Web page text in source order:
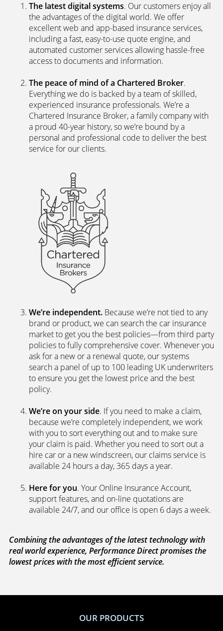
The latest digital systems. Our customers enjoy all
the advantages of the digital world. We offer
excellent web and app-based insurance services,
including a fast, easy-to-use quote engine, and
automated customer services allowing hassle-free
access to documents and information.
The peace of mind of a Chartered Broker.
Everything we do is backed by a team of skilled,
experienced insurance professionals. We’re a
Chartered Insurance Broker, a family company with
a proud 40-year history, so we’re bound by a
personal and professional code to deliver the best
service for our clients.
We’re independent. Because we’re not tied to any
brand or product, we can search the car insurance
market to get you the best policies­—from third party
policies to fully comprehensive cover. Whenever you
ask for a new or a renewal quote, our systems
search a panel of up to 100 leading UK underwriters
to ensure you get the lowest price and the best
policy.
We’re on your side. If you need to make a claim,
because we’re completely independent, we work
with you to sort everything out and to make sure
your claim is paid. Whether you need to sort out a
hire car or a new windscreen, our claims service is
available 24 hours a day, 365 days a year.
Here for you. Your Online Insurance Account,
support features, and on-line quotations are
available 24/7, and our office is open 6 days a week.
Combining the advantages of the latest technology with
real world experience, Performance Direct promises the
lowest prices with the most efficient service.
OUR PRODUCTS